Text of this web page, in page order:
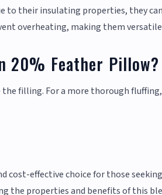
to their insulating properties, they
overheating, making them
20% Feather Pillow?
filling. For a more thorough
cost-effective choice for those
the properties and benefits of this